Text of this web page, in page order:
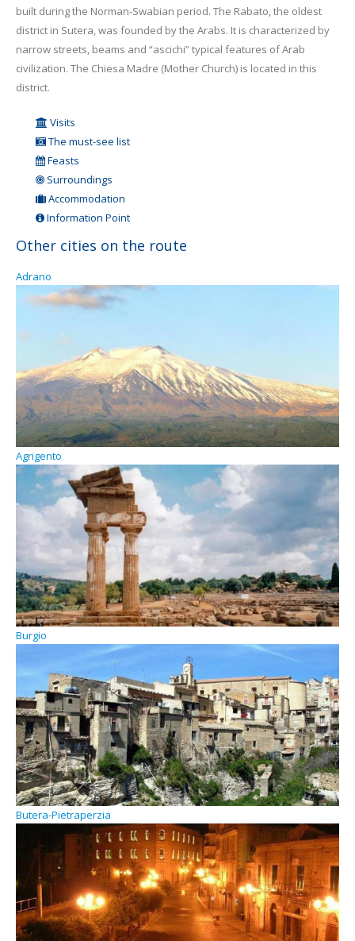
built during the Norman-Swabian period. The Rabato, the oldest
district in Sutera, was founded by the Arabs. It is characterized by
narrow streets, beams and “ascichi” typical features of Arab
civilization. The Chiesa Madre (Mother Church) is located in this
district.
Visits
The must-see list
Feasts
Surroundings
Accommodation
Information Point
Other cities on the route
Adrano
Agrigento
Burgio
Butera-Pietraperzia